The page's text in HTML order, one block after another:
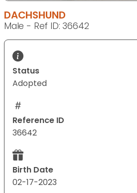
DACHSHUND
Male - Ref ID: 36642
Status
Adopted
Reference ID
36642
Birth Date
02-17-2023